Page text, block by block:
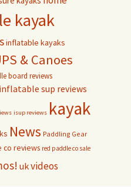
kayak
inflatable kayaks
& Canoes
board reviews
inflatable sup reviews
isup reviews kayak
News Paddling Gear
co reviews red paddle co sale
ukvideos